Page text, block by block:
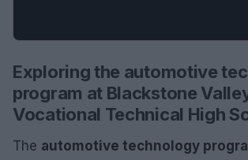
Exploring the automotive
program at Blackstone
Vocational Technical High
The automotive technology